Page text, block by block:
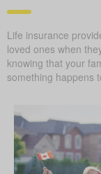
Life insurance
loved ones when
knowing that your
something happens